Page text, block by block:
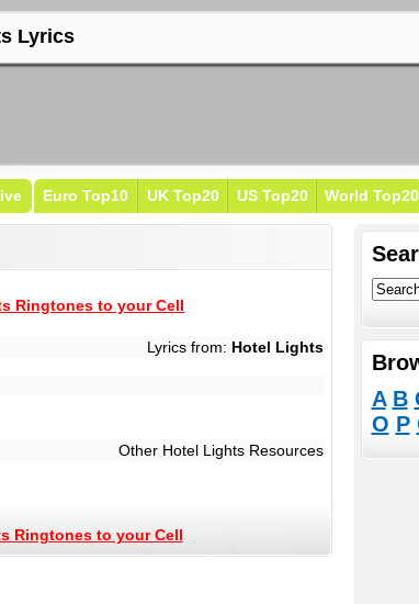
Lyrics
Euro Top10 UK Top20 US Top20 World Top20
Ringtones to your Cell
Lyrics from: Hotel Lights
Other Hotel Lights Resources
Ringtones to your Cell
A B
O P